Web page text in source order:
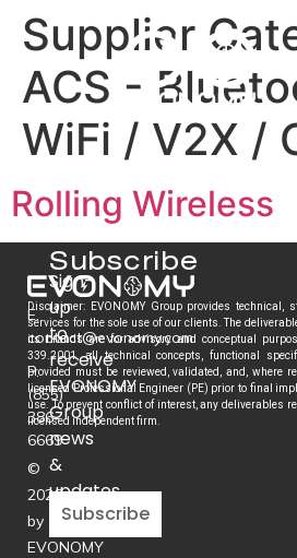
Supplier
ACS -
WiFi / V2X /
Rolling Wireless
E.
contact@evonomy.com
P.
(855)
386-
6669
©
2026
by
EVONOMY
Subscribe
Sign-
up
to
receive
EVONOMY
Group
news
&
updates
Subscribe
Disclaimer: EVONOMY Group provides technical,
services for the sole use of our clients. The
its brands are for advisory and conceptual
339.2001, all technical concepts, functional
provided must be reviewed, validated, and, where
licensed Professional Engineer (PE) prior to final
use. To prevent conflict of interest, any deliverables
licensed independent firm.